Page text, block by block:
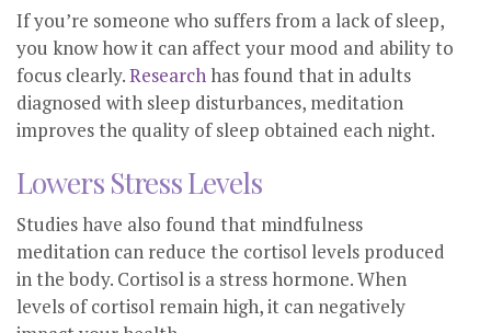
If you’re someone who suffers from a lack of sleep,
you know how it can affect your mood and ability to
focus clearly.Research has found that in adults
diagnosed with sleep disturbances, meditation
improves the quality of sleep obtained each night.
Lowers Stress Levels
Studies have also found that mindfulness
meditation can reduce the cortisol levels produced
in the body. Cortisol is a stress hormone. When
levels of cortisol remain high, it can negatively